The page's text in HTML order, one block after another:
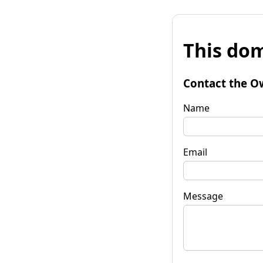
This
Contact the
Name
Email
Message